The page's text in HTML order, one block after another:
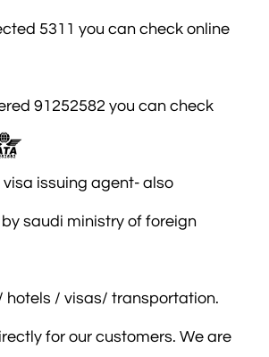
5311 you can check online
91252582 you can check
visa issuing agent- also
saudi ministry of foreign
hotels / visas/ transportation.
for our customers. We are